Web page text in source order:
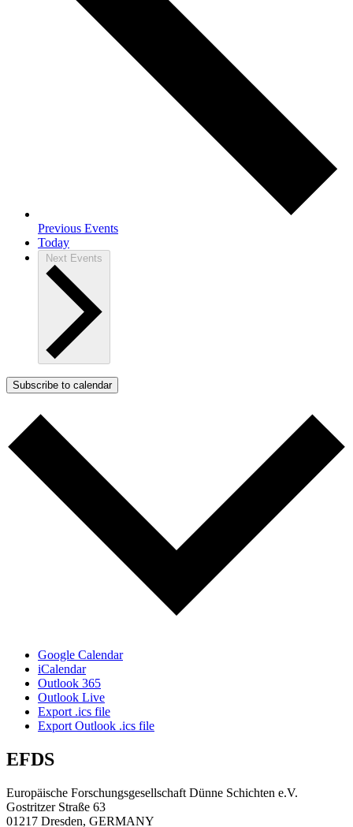
Previous Events
Today
Next Events
Subscribe to calendar
Google Calendar
iCalendar
Outlook 365
Outlook Live
Export .ics file
Export Outlook .ics file
EFDS
Europäische Forschungsgesellschaft Dünne Schichten e.V.
Gostritzer Straße 63
01217 Dresden, GERMANY